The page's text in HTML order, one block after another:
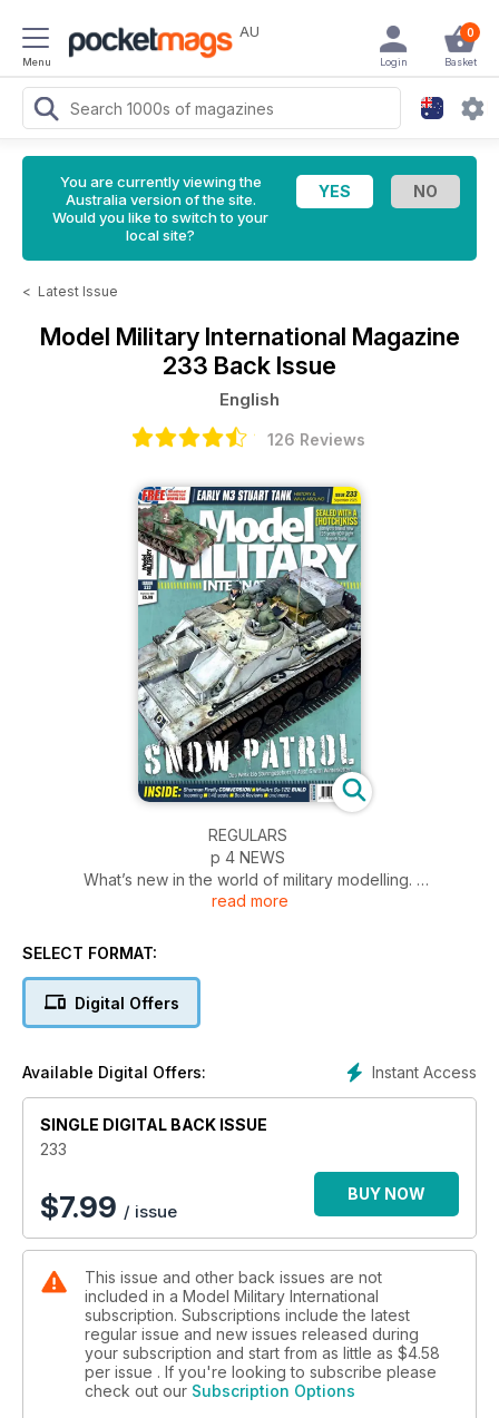
Menu
AU 0
Basket
Login
You are currently viewing the
Australia version of the site.
Would you like to switch to your
local site?
< Latest Issue
Model Military International Magazine
233 Back Issue
English
126 Reviews
REGULARS
p 4 NEWS
What’s new in the world of military modelling.
p 54 INCOMING
The latest news and reviews in Quarter Inch Scale
What to look forward to next time
p 66 LAST POST
Exercise Catamaran
Early M3 Stuart Tank in British and Commonwealth
Service by Peter Brown
Tamiya’s brand new 1:35 H39 by Brett Green
p 28 SNOW PATROL
Das Werk’s 1:35 Sturmgeschutz III Ausf. G
by Mark Sullivan
p 38 COMPOSITE CONVERSION
Italeri & Verlinden 1:35 Sherman Mk.IC Firefly
read more
SELECT FORMAT:
Digital Offers
Instant Access
Available Digital Offers:
SINGLE DIGITAL BACK ISSUE
233
$7.99 / issue
BUY NOW
This issue and other back issues are not
included in a Model Military International
subscription. Subscriptions include the latest
regular issue and new issues released during
your subscription and start from as little as $4.58
per issue . If you're looking to subscribe please
check out our Subscription Options